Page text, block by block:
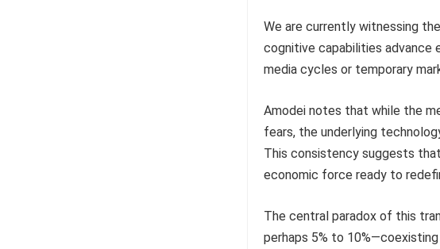
We are currently witnessing
cognitive capabilities advance
media cycles or temporary
Amodei notes that while the
fears, the underlying
This consistency suggests
economic force ready to
The central paradox of this
perhaps 5% to